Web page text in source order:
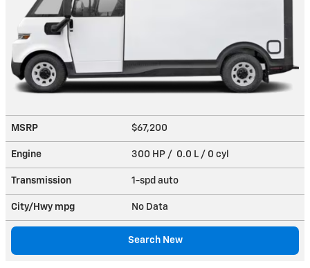
MSRP $67,200
Engine 300 HP / 0.0 L / 0 cyl
Transmission 1-spd auto
City/Hwy mpg No Data
Search New